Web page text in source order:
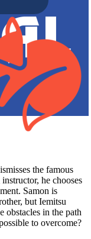
the famous
he chooses
Samon is
but Iemitsu
obstacles in the path
to overcome?